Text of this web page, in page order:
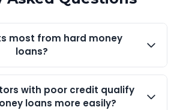
most from hard money
loans?
with poor credit qualify
loans more easily?